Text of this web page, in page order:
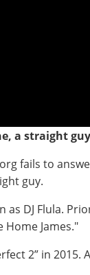
a straight
fails to
guy.
as DJ Flula.
James."
2” in